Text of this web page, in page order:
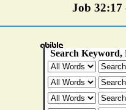
Job 32:17